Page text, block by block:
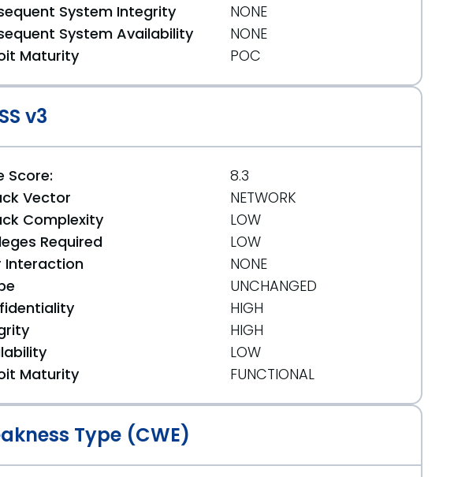
auth-rce.html
Code-Execution.html
System Integrity
NONE
System Availability
NONE
Maturity
POC
v3
Score:
8.3
Vector
NETWORK
Complexity
LOW
Required
LOW
Interaction
NONE
UNCHANGED
HIGH
HIGH
LOW
Maturity
FUNCTIONAL
Type (CWE)